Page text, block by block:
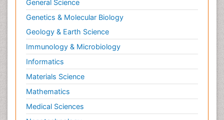
General Science
Genetics & Molecular Biology
Geology & Earth Science
Immunology & Microbiology
Informatics
Materials Science
Mathematics
Medical Sciences